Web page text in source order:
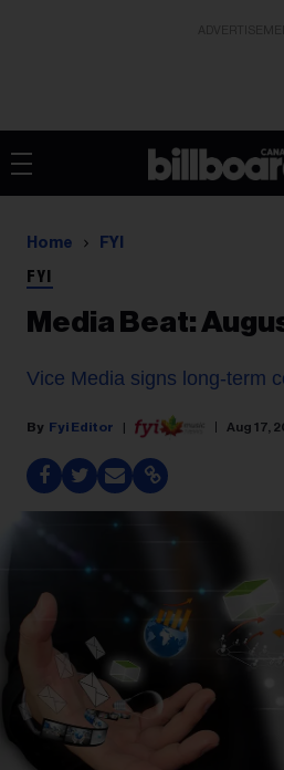
Home FYI
FYI
Media Beat:
Vice Media signs long-term
Fyi Editor Aug 17,